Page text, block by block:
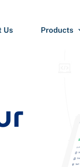
Us Products